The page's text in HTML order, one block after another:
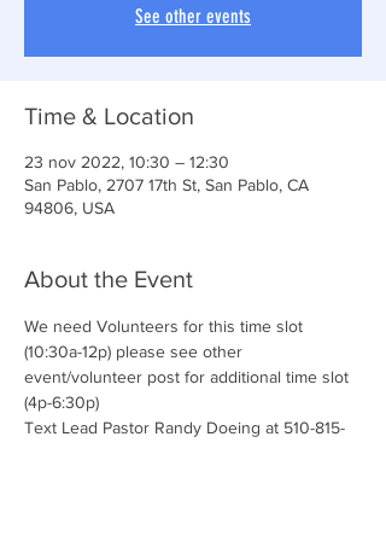
See other events
Time & Location
23 nov 2022, 10:30 – 12:30
San Pablo, 2707 17th St, San Pablo, CA
94806, USA
About the Event
We need Volunteers for this time slot
(10:30a-12p) please see other
event/volunteer post for additional time slot
(4p-6:30p)
Text Lead Pastor Randy Doeing at 510-815-